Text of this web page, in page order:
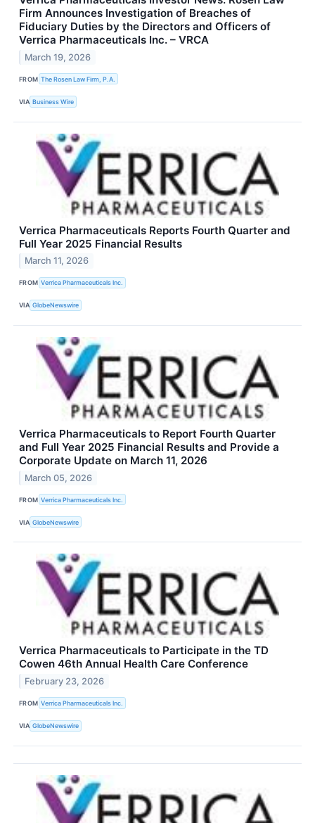
Firm Announces Investigation of Breaches of
Fiduciary Duties by the Directors and Officers of
Verrica Pharmaceuticals Inc. – VRCA
March 19, 2026
FROM The Rosen Law Firm, P.A.
VIA Business Wire
Verrica Pharmaceuticals Reports Fourth Quarter and
Full Year 2025 Financial Results
March 11, 2026
FROM Verrica Pharmaceuticals Inc.
VIA GlobeNewswire
Verrica Pharmaceuticals to Report Fourth Quarter
and Full Year 2025 Financial Results and Provide a
Corporate Update on March 11, 2026
March 05, 2026
FROM Verrica Pharmaceuticals Inc.
VIA GlobeNewswire
Verrica Pharmaceuticals to Participate in the TD
Cowen 46th Annual Health Care Conference
February 23, 2026
FROM Verrica Pharmaceuticals Inc.
VIA GlobeNewswire